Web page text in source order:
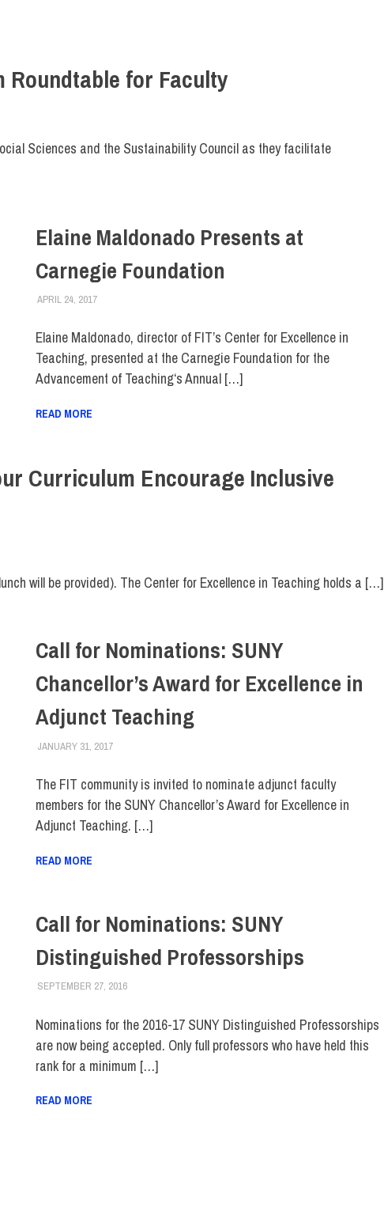
for Faculty
Sciences and the Sustainability Council as they facilitate
Elaine Maldonado Presents at
Carnegie Foundation
APRIL 24, 2017
Elaine Maldonado, director of FIT’s Center for Excellence in
Teaching, presented at the Carnegie Foundation for the
Advancement of Teaching‘s Annual […]
READ MORE
Curriculum Encourage Inclusive
will be provided). The Center for Excellence in Teaching holds a […]
Call for Nominations: SUNY
Chancellor’s Award for Excellence in
Adjunct Teaching
JANUARY 31, 2017
The FIT community is invited to nominate adjunct faculty
members for the SUNY Chancellor’s Award for Excellence in
Adjunct Teaching. […]
READ MORE
Call for Nominations: SUNY
Distinguished Professorships
SEPTEMBER 27, 2016
Nominations for the 2016-17 SUNY Distinguished Professorships
are now being accepted. Only full professors who have held this
rank for a minimum […]
READ MORE